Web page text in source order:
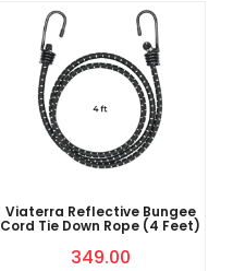
Viaterra Reflective Bungee
Cord Tie Down Rope (4 Feet)
349.00